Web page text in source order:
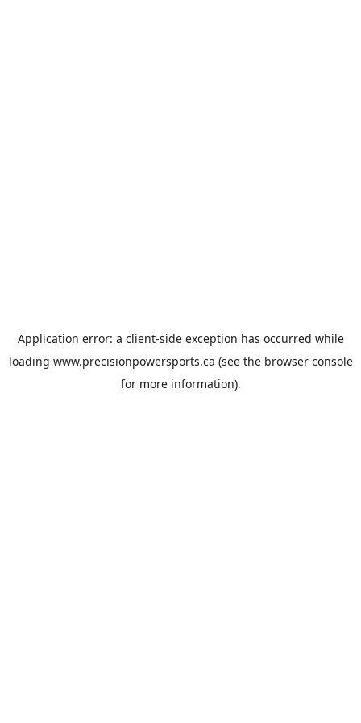
Application error: a client-side exception has occurred while
loading www.precisionpowersports.ca (see the browser console
for more information).